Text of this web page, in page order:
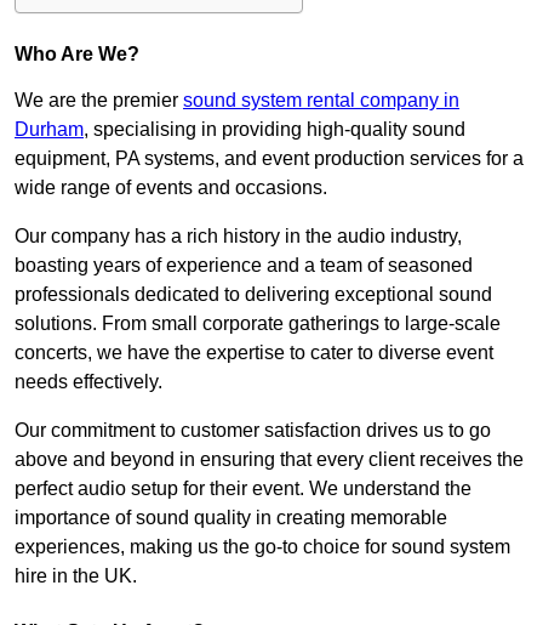
Who Are We?
We are the premier sound system rental company in
Durham, specialising in providing high-quality sound
equipment, PA systems, and event production services for a
wide range of events and occasions.
Our company has a rich history in the audio industry,
boasting years of experience and a team of seasoned
professionals dedicated to delivering exceptional sound
solutions. From small corporate gatherings to large-scale
concerts, we have the expertise to cater to diverse event
needs effectively.
Our commitment to customer satisfaction drives us to go
above and beyond in ensuring that every client receives the
perfect audio setup for their event. We understand the
importance of sound quality in creating memorable
experiences, making us the go-to choice for sound system
hire in the UK.